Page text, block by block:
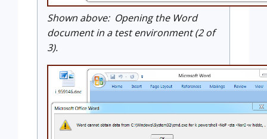
Shown above: Opening the Word
document in a test environment (2 of
3).